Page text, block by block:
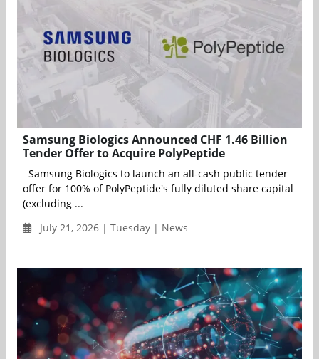
Samsung Biologics Announced CHF 1.46 Billion
Tender Offer to Acquire PolyPeptide
Samsung Biologics to launch an all-cash public tender
offer for 100% of PolyPeptide's fully diluted share capital
(excluding ...
July 21, 2026 | Tuesday | News